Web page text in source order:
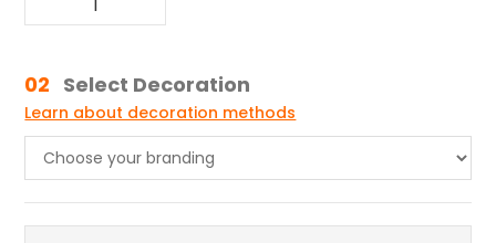
02 Select Decoration
Learn about decoration methods